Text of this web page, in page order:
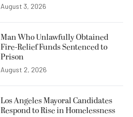
August 3, 2026
Man Who Unlawfully Obtained
Fire-Relief Funds Sentenced to
Prison
August 2, 2026
Los Angeles Mayoral Candidates
Respond to Rise in Homelessness